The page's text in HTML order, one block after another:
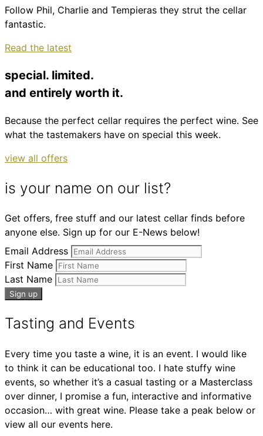
Follow Phil, Charlie and Tempieras they strut the cellar
fantastic.
Read the latest
special. limited.
and entirely worth it.
Because the perfect cellar requires the perfect wine. See
what the tastemakers have on special this week.
view all offers
is your name on our list?
Get offers, free stuff and our latest cellar finds before
anyone else. Sign up for our E-News below!
Email Address
First Name
Last Name
Tasting and Events
Every time you taste a wine, it is an event. I would like
to think it can be educational too. I hate stuffy wine
events, so whether it’s a casual tasting or a Masterclass
over dinner, I promise a fun, interactive and informative
occasion… with great wine. Please take a peak below or
view all our events here.